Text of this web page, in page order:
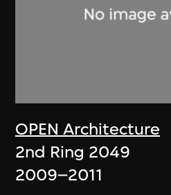
OPEN Architecture
2nd Ring 2049
2009–2011